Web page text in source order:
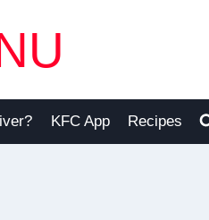
KFC App Recipes